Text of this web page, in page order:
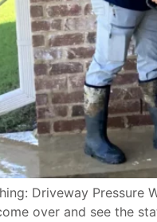
Driveway
over and see the